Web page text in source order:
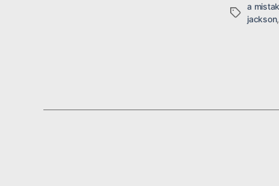
Tags
a
jackson,